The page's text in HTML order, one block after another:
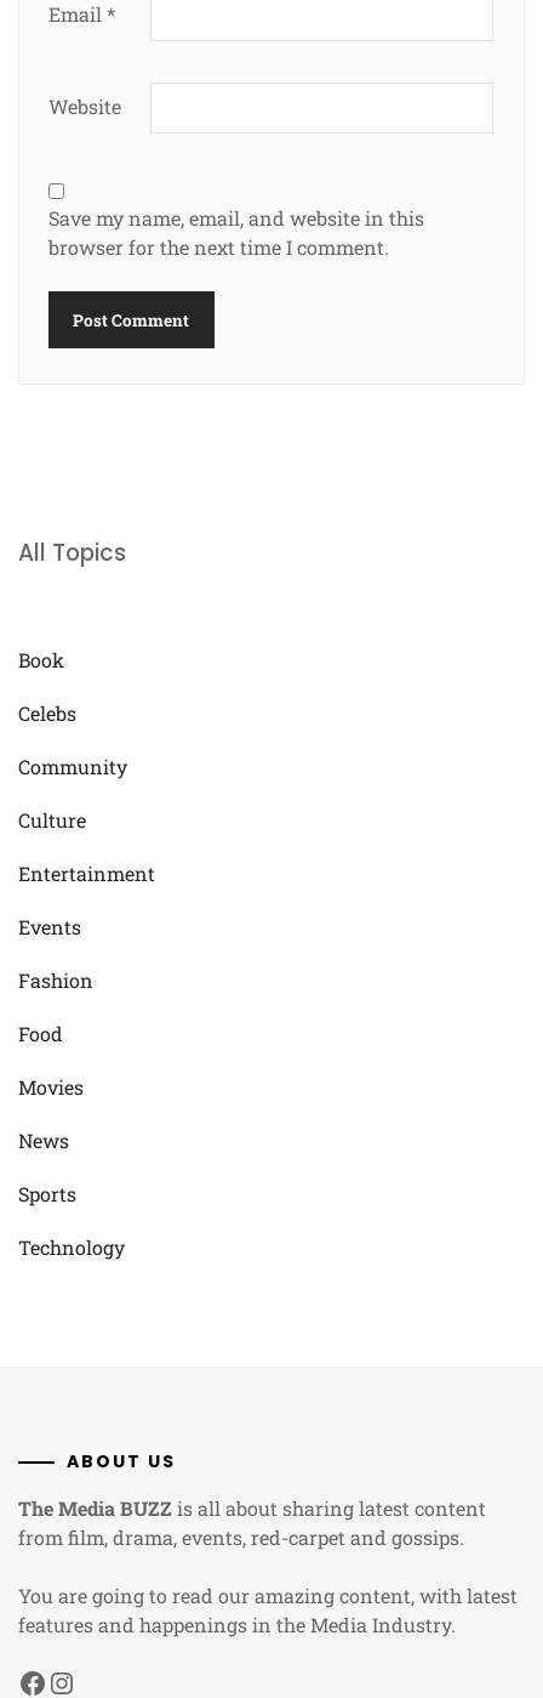
Email *
Website
Save my name, email, and website in this
browser for the next time I comment.
All Topics
Book
Celebs
Community
Culture
Entertainment
Events
Fashion
Food
Movies
News
Sports
Technology
ABOUT US
The Media BUZZis all about sharing latest content
from film, drama, events, red-carpet and gossips.
You are going to read our amazing content, with latest
features and happenings in the Media Industry.
Facebook
Instagram